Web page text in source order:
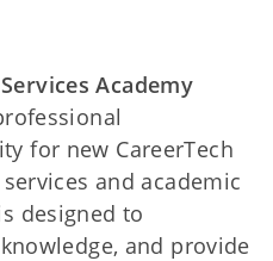
Academy
for new CareerTech
and academic
designed to
and provide